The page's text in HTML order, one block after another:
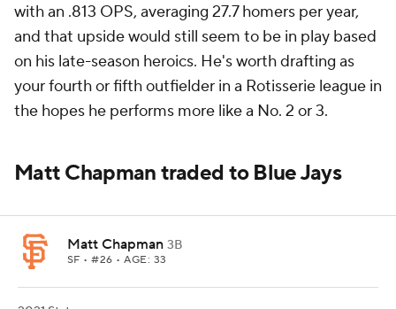
with an .813 OPS, averaging 27.7 homers per year,
and that upside would still seem to be in play based
on his late-season heroics. He's worth drafting as
your fourth or fifth outfielder in a Rotisserie league in
the hopes he performs more like a No. 2 or 3.
Matt Chapman traded to Blue Jays
Matt Chapman 3B
SF • #26 • AGE: 33